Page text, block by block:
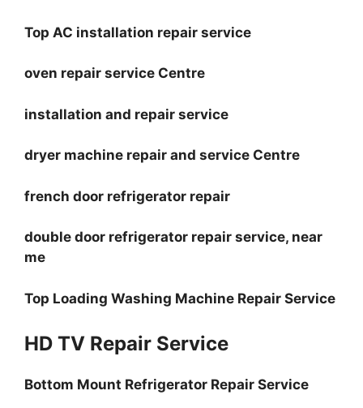
Top AC installation repair service
oven repair service Centre
installation and repair service
dryer machine repair and service Centre
french door refrigerator repair
double door refrigerator repair service, near
me
Top Loading Washing Machine Repair Service
HD TV Repair Service
Bottom Mount Refrigerator Repair Service